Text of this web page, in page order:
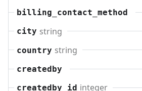
billing_contact_method
city string
country string
createdby
createdby_id integer